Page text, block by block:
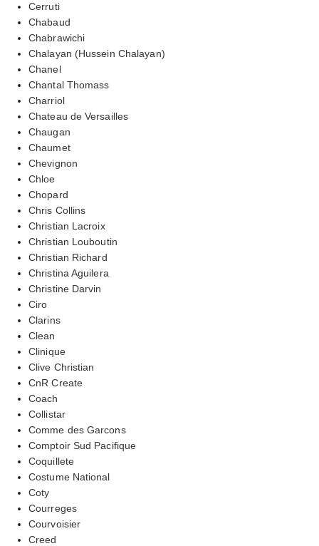
Cerruti
Chabaud
Chabrawichi
Chalayan (Hussein Chalayan)
Chanel
Chantal Thomass
Charriol
Chateau de Versailles
Chaugan
Chaumet
Chevignon
Chloe
Chopard
Chris Collins
Christian Lacroix
Christian Louboutin
Christian Richard
Christina Aguilera
Christine Darvin
Ciro
Clarins
Clean
Clinique
Clive Christian
CnR Create
Coach
Collistar
Comme des Garcons
Comptoir Sud Pacifique
Coquillete
Costume National
Coty
Courreges
Courvoisier
Creed